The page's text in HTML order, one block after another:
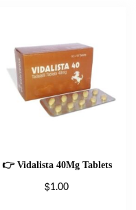
👉 Vidalista 40Mg Tablets
$1.00